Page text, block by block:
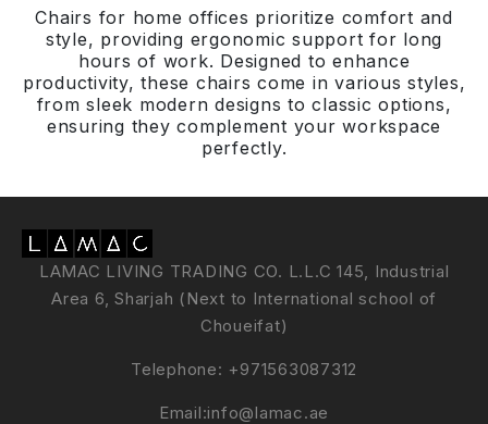
Chairs for home offices prioritize comfort and
style, providing ergonomic support for long
hours of work. Designed to enhance
productivity, these chairs come in various styles,
from sleek modern designs to classic options,
ensuring they complement your workspace
perfectly.
LAMAC LIVING TRADING CO. L.L.C 145, Industrial
Area 6, Sharjah (Next to International school of
Choueifat)
Telephone: +971563087312
Email:info@lamac.ae